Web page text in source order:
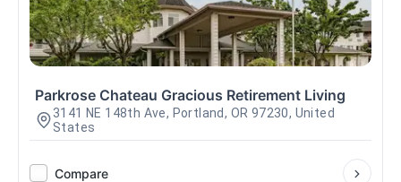
Parkrose Chateau Gracious Retirement Living
3141 NE 148th Ave, Portland, OR 97230, United
States
Compare